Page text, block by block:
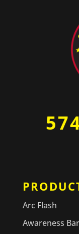
Arc Flash
Awareness